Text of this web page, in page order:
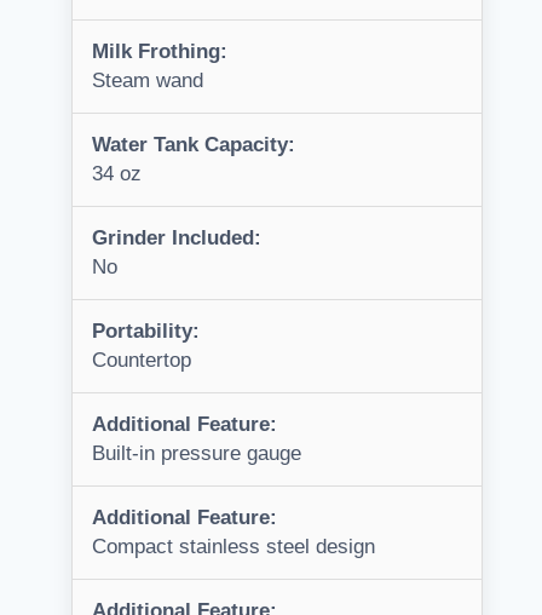
Milk Frothing:
Steam wand
Water Tank Capacity:
34 oz
Grinder Included:
No
Portability:
Countertop
Additional Feature:
Built-in pressure gauge
Additional Feature:
Compact stainless steel design